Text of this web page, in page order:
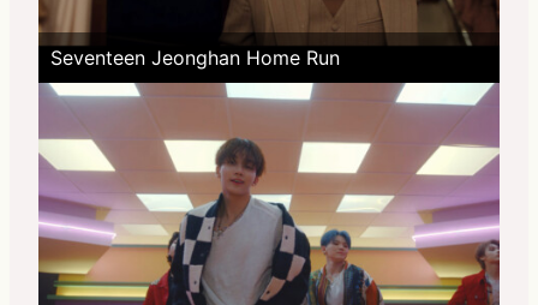
Seventeen Jeonghan Home Run